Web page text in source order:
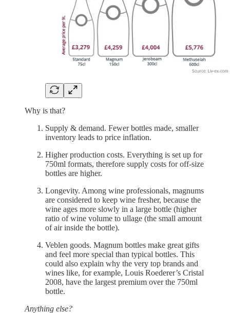
Why is that?
Supply & demand. Fewer bottles made, smaller
inventory leads to price inflation.
Higher production costs. Everything is set up for
750ml formats, therefore supply costs for off-size
bottles are higher.
Longevity. Among wine professionals, magnums
are considered to keep wine fresher, because the
wine ages more slowly in a large bottle (higher
ratio of wine volume to ullage (the small amount
of air inside the bottle).
Veblen goods. Magnum bottles make great gifts
and feel more special than typical bottles. This
could also explain why the very top brands and
wines like, for example, Louis Roederer’s Cristal
2008, have the largest premium over the 750ml
bottle.
Anything else?